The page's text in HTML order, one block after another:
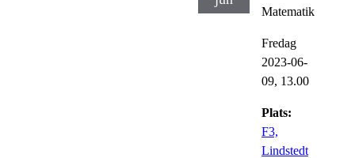
Matematik
Fredag
2023-06-
09, 13.00
Plats:
F3,
Lindstedt